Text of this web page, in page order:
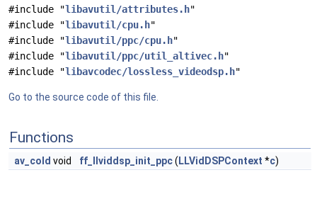
#include "libavutil/attributes.h"
#include "libavutil/cpu.h"
#include "libavutil/ppc/cpu.h"
#include "libavutil/ppc/util_altivec.h"
#include "libavcodec/lossless_videodsp.h"
Go to the source code of this file.
Functions
av_cold void ff_llviddsp_init_ppc( LLVidDSPContext *c)